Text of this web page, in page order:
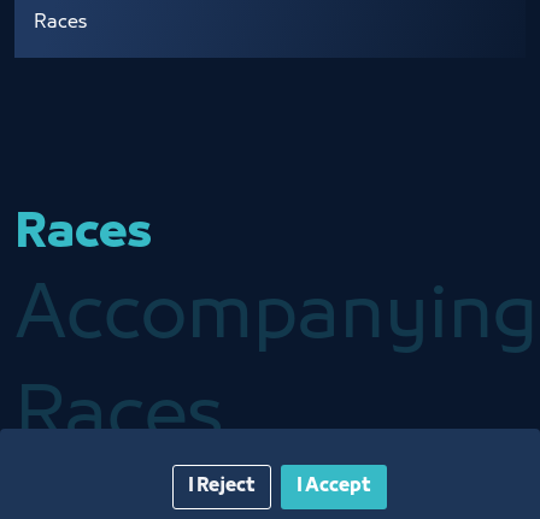
Races
Races
Accompanying
Races
I Accept
I Reject